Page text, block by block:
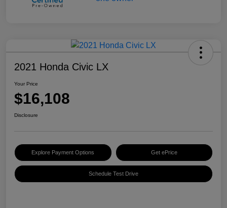
2021 Honda Civic LX
Your Price
$16,108
Disclosure
Explore Payment Options Get ePrice
Schedule Test Drive